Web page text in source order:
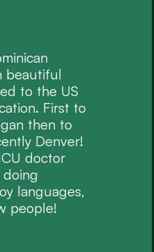
beautiful
to the US
First to
then to
Denver!
doctor
languages,
people!